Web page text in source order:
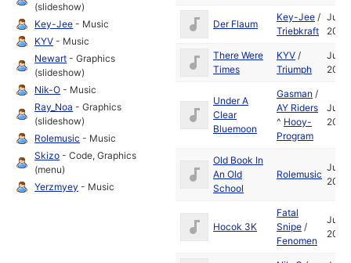
(slideshow)
Key-Jee - Music
KYV - Music
Newart - Graphics
(slideshow)
Nik-O - Music
Ray_Noa - Graphics
(slideshow)
Rolemusic - Music
Skizo - Code, Graphics
(menu)
Yerzmyey - Music
Der Flaum
Key-Jee /
Triebkraft
Jul
2004
There Were
Times
KYV /
Triumph
Jul
2005
Under A
Clear
Bluemoon
Gasman /
AY Riders
^ Hooy-
Program
Jul
2004
Old Book In
An Old
School
Rolemusic
Jul
2005
Hocok 3K
Fatal
Snipe /
Fenomen
Jul
2004